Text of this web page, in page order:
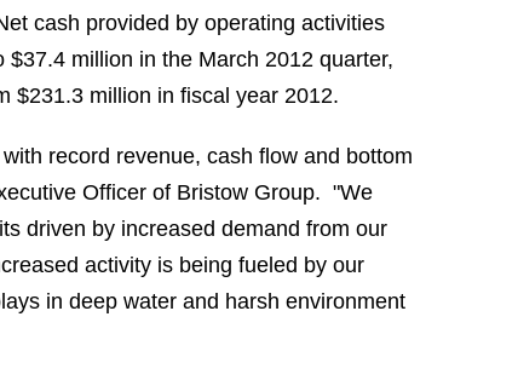
cash provided by operating activities
$37.4 million in the March 2012 quarter,
$231.3 million in fiscal year 2012.
record revenue, cash flow and bottom
Officer of Bristow Group. "We
driven by increased demand from our
activity is being fueled by our
in deep water and harsh environment